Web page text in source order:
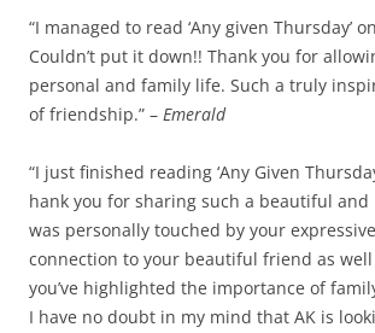
“I managed to read ‘Any given Thursday’
Couldn’t put it down!! Thank you for
personal and family life. Such a truly
of friendship.” – Emerald
“I just finished reading ‘Any Given
hank you for sharing such a beautiful and
was personally touched by your
connection to your beautiful friend as well
you’ve highlighted the importance of
I have no doubt in my mind that AK is